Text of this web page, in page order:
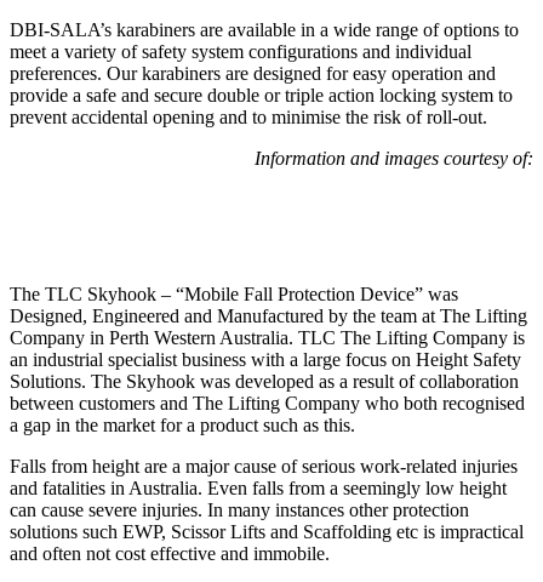
DBI-SALA’s karabiners are available in a wide range of options to
meet a variety of safety system configurations and individual
preferences. Our karabiners are designed for easy operation and
provide a safe and secure double or triple action locking system to
prevent accidental opening and to minimise the risk of roll-out.
Information and images courtesy of:
The TLC Skyhook – “Mobile Fall Protection Device” was
Designed, Engineered and Manufactured by the team at The Lifting
Company in Perth Western Australia. TLC The Lifting Company is
an industrial specialist business with a large focus on Height Safety
Solutions. The Skyhook was developed as a result of collaboration
between customers and The Lifting Company who both recognised
a gap in the market for a product such as this.
Falls from height are a major cause of serious work-related injuries
and fatalities in Australia. Even falls from a seemingly low height
can cause severe injuries. In many instances other protection
solutions such EWP, Scissor Lifts and Scaffolding etc is impractical
and often not cost effective and immobile.